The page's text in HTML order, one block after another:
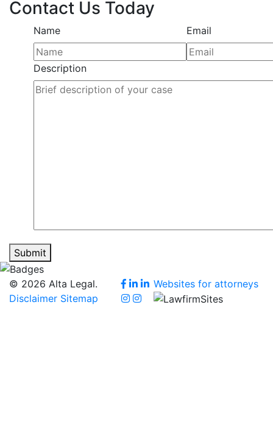
Contact Us Today
Name Email
Description
Submit
© 2026 Alta Legal.
Disclaimer Sitemap
Websites for attorneys